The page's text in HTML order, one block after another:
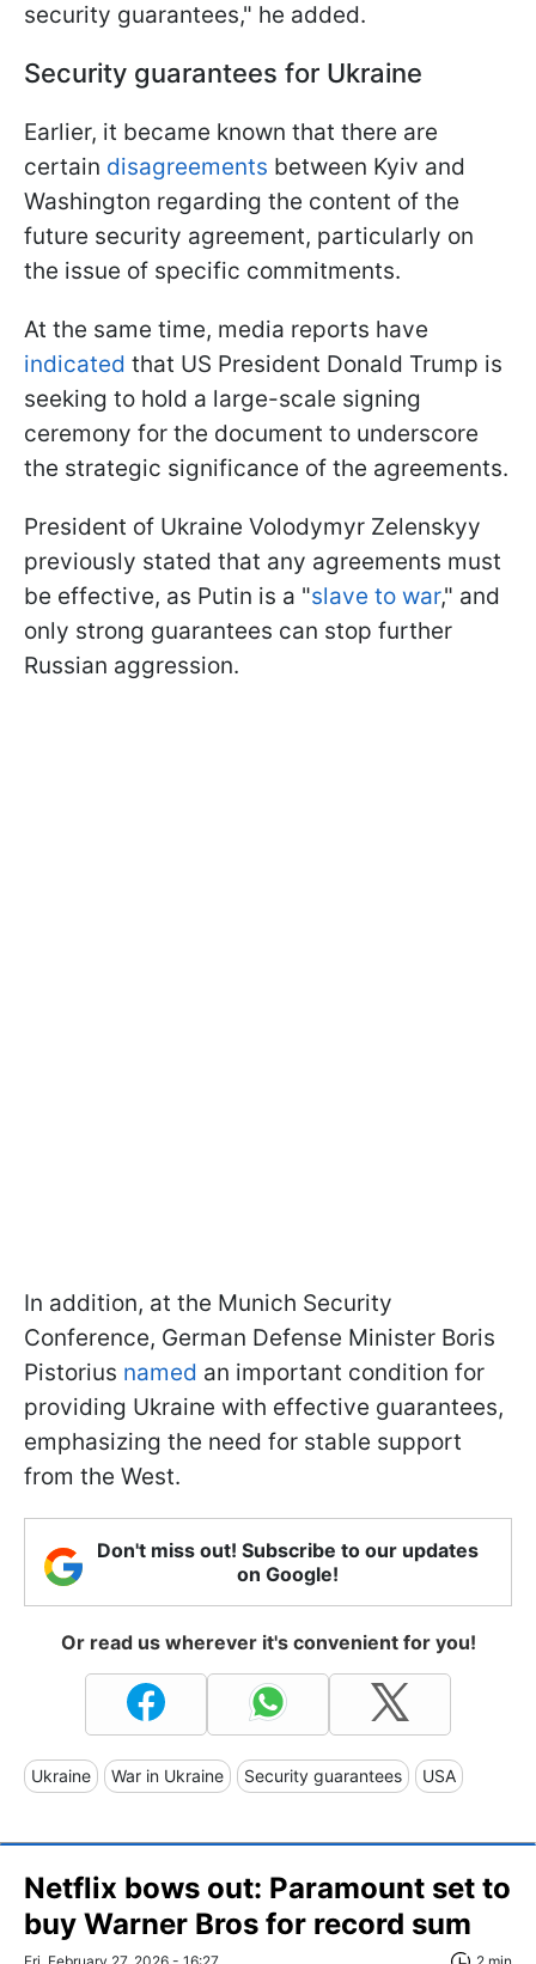
security guarantees," he added.
Security guarantees for Ukraine
Earlier, it became known that there are
certain disagreements between Kyiv and
Washington regarding the content of the
future security agreement, particularly on
the issue of specific commitments.
At the same time, media reports have
indicated that US President Donald Trump is
seeking to hold a large-scale signing
ceremony for the document to underscore
the strategic significance of the agreements.
President of Ukraine Volodymyr Zelenskyy
previously stated that any agreements must
be effective, as Putin is a "slave to war," and
only strong guarantees can stop further
Russian aggression.
In addition, at the Munich Security
Conference, German Defense Minister Boris
Pistorius named an important condition for
providing Ukraine with effective guarantees,
emphasizing the need for stable support
from the West.
Don't miss out! Subscribe to our updates
on Google!
Or read us wherever it's convenient for you!
Ukraine War in Ukraine Security guarantees USA
Netflix bows out: Paramount set to
buy Warner Bros for record sum
Fri, February 27, 2026 - 16:27 2 min